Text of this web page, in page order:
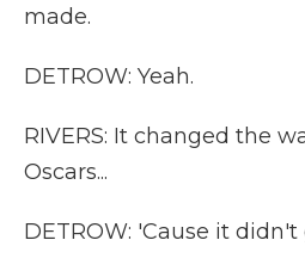
made.
DETROW: Yeah.
RIVERS: It changed the
Oscars...
DETROW: 'Cause it